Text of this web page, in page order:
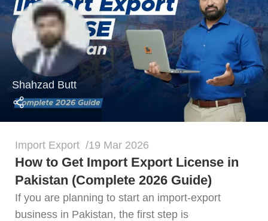
Shahzad Butt
Import Export 19 Mar 2026
How to Get Import Export License in
Pakistan (Complete 2026 Guide)
If you are planning to start an import-export
business in Pakistan, the first step is